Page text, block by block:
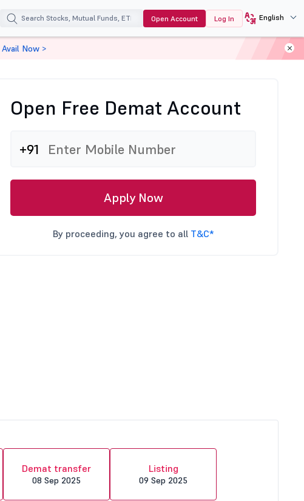
Open Account Log In English
Open Free Demat Account
+91
Apply Now
By proceeding, you agree to all T&C*
Demat transfer
08 Sep 2025
Listing
09 Sep 2025
Avail Now >